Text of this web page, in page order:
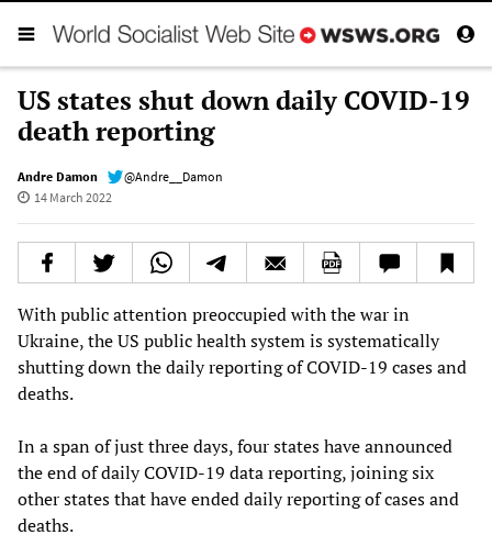
US states shut down daily COVID-19
death reporting
Andre Damon
@Andre__Damon
14 March 2022
With public attention preoccupied with the war in
Ukraine, the US public health system is systematically
shutting down the daily reporting of COVID-19 cases and
deaths.
In a span of just three days, four states have announced
the end of daily COVID-19 data reporting, joining six
other states that have ended daily reporting of cases and
deaths.